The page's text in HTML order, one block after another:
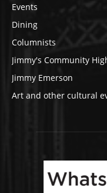
Events
Dining
Columnists
Jimmy's Community
Jimmy Emerson
Art and other cultural